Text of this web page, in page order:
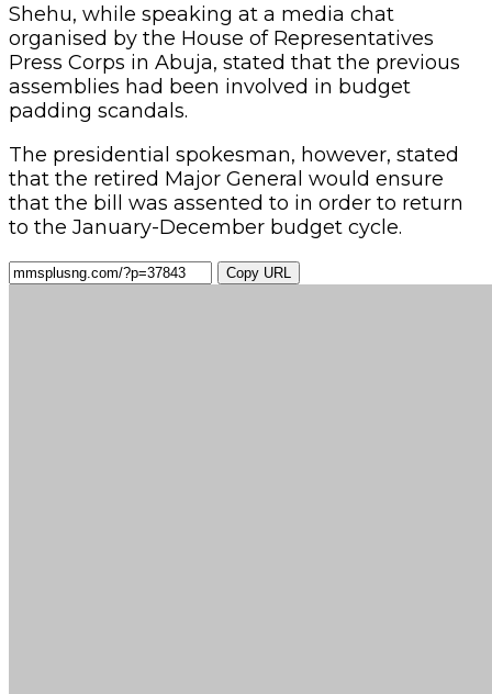
Shehu, while speaking at a media chat
organised by the House of Representatives
Press Corps in Abuja, stated that the previous
assemblies had been involved in budget
padding scandals.
The presidential spokesman, however, stated
that the retired Major General would ensure
that the bill was assented to in order to return
to the January-December budget cycle.
Copy URL